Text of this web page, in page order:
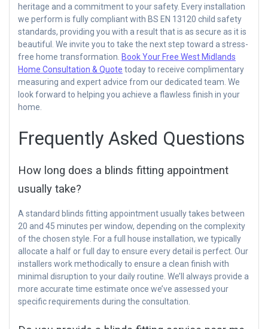
heritage and a commitment to your safety. Every installation
we perform is fully compliant with BS EN 13120 child safety
standards, providing you with a result that is as secure as it is
beautiful. We invite you to take the next step toward a stress-
free home transformation. Book Your Free West Midlands
Home Consultation & Quote today to receive complimentary
measuring and expert advice from our dedicated team. We
look forward to helping you achieve a flawless finish in your
home.
Frequently Asked Questions
How long does a blinds fitting appointment
usually take?
A standard blinds fitting appointment usually takes between
20 and 45 minutes per window, depending on the complexity
of the chosen style. For a full house installation, we typically
allocate a half or full day to ensure every detail is perfect. Our
installers work methodically to ensure a clean finish with
minimal disruption to your daily routine. We’ll always provide a
more accurate time estimate once we’ve assessed your
specific requirements during the consultation.